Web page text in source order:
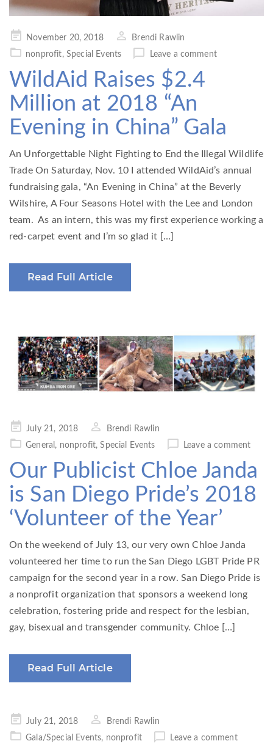
Posted
on
November 20, 2018
Brendi Rawlin
nonprofit, Special Events Leave a comment
WildAid Raises $2.4
Million at 2018 “An
Evening in China” Gala
An Unforgettable Night Fighting to End the Illegal Wildlife
Trade On Saturday, Nov. 10 I attended WildAid’s annual
fundraising gala, “An Evening in China” at the Beverly
Wilshire, A Four Seasons Hotel with the Lee and London
team. As an intern, this was my first experience working a
red-carpet event and I’m so glad it […]
Read Full Article
Posted
on
July 21, 2018
Brendi Rawlin
General , nonprofit,Special Events Leave a comment
Our Publicist Chloe Janda
is San Diego Pride’s 2018
‘Volunteer of the Year’
On the weekend of July 13, our very own Chloe Janda
volunteered her time to run the San Diego LGBT Pride PR
campaign for the second year in a row. San Diego Pride is
a nonprofit organization that sponsors a weekend long
celebration, fostering pride and respect for the lesbian,
gay, bisexual and transgender community. Chloe […]
Read Full Article
Posted
on
July 21, 2018
Brendi Rawlin
Gala/Special Events, nonprofit Leave a comment